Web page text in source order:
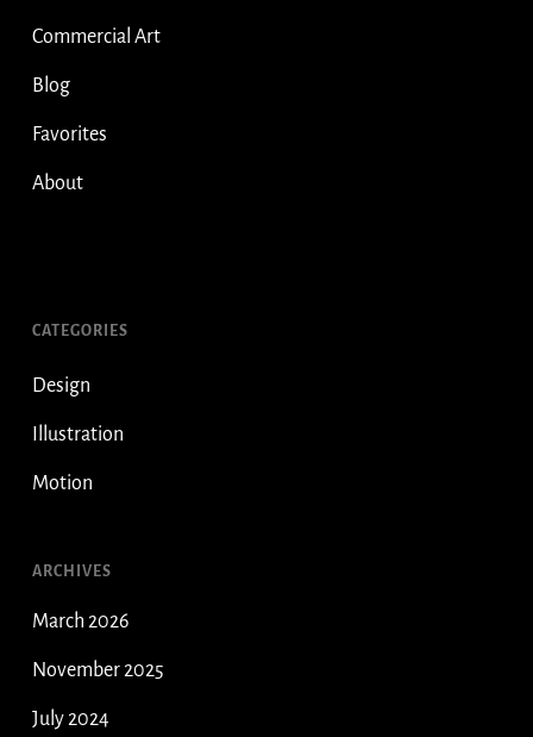
Commercial Art
Blog
Favorites
About
CATEGORIES
Design
Illustration
Motion
ARCHIVES
March 2026
November 2025
July 2024